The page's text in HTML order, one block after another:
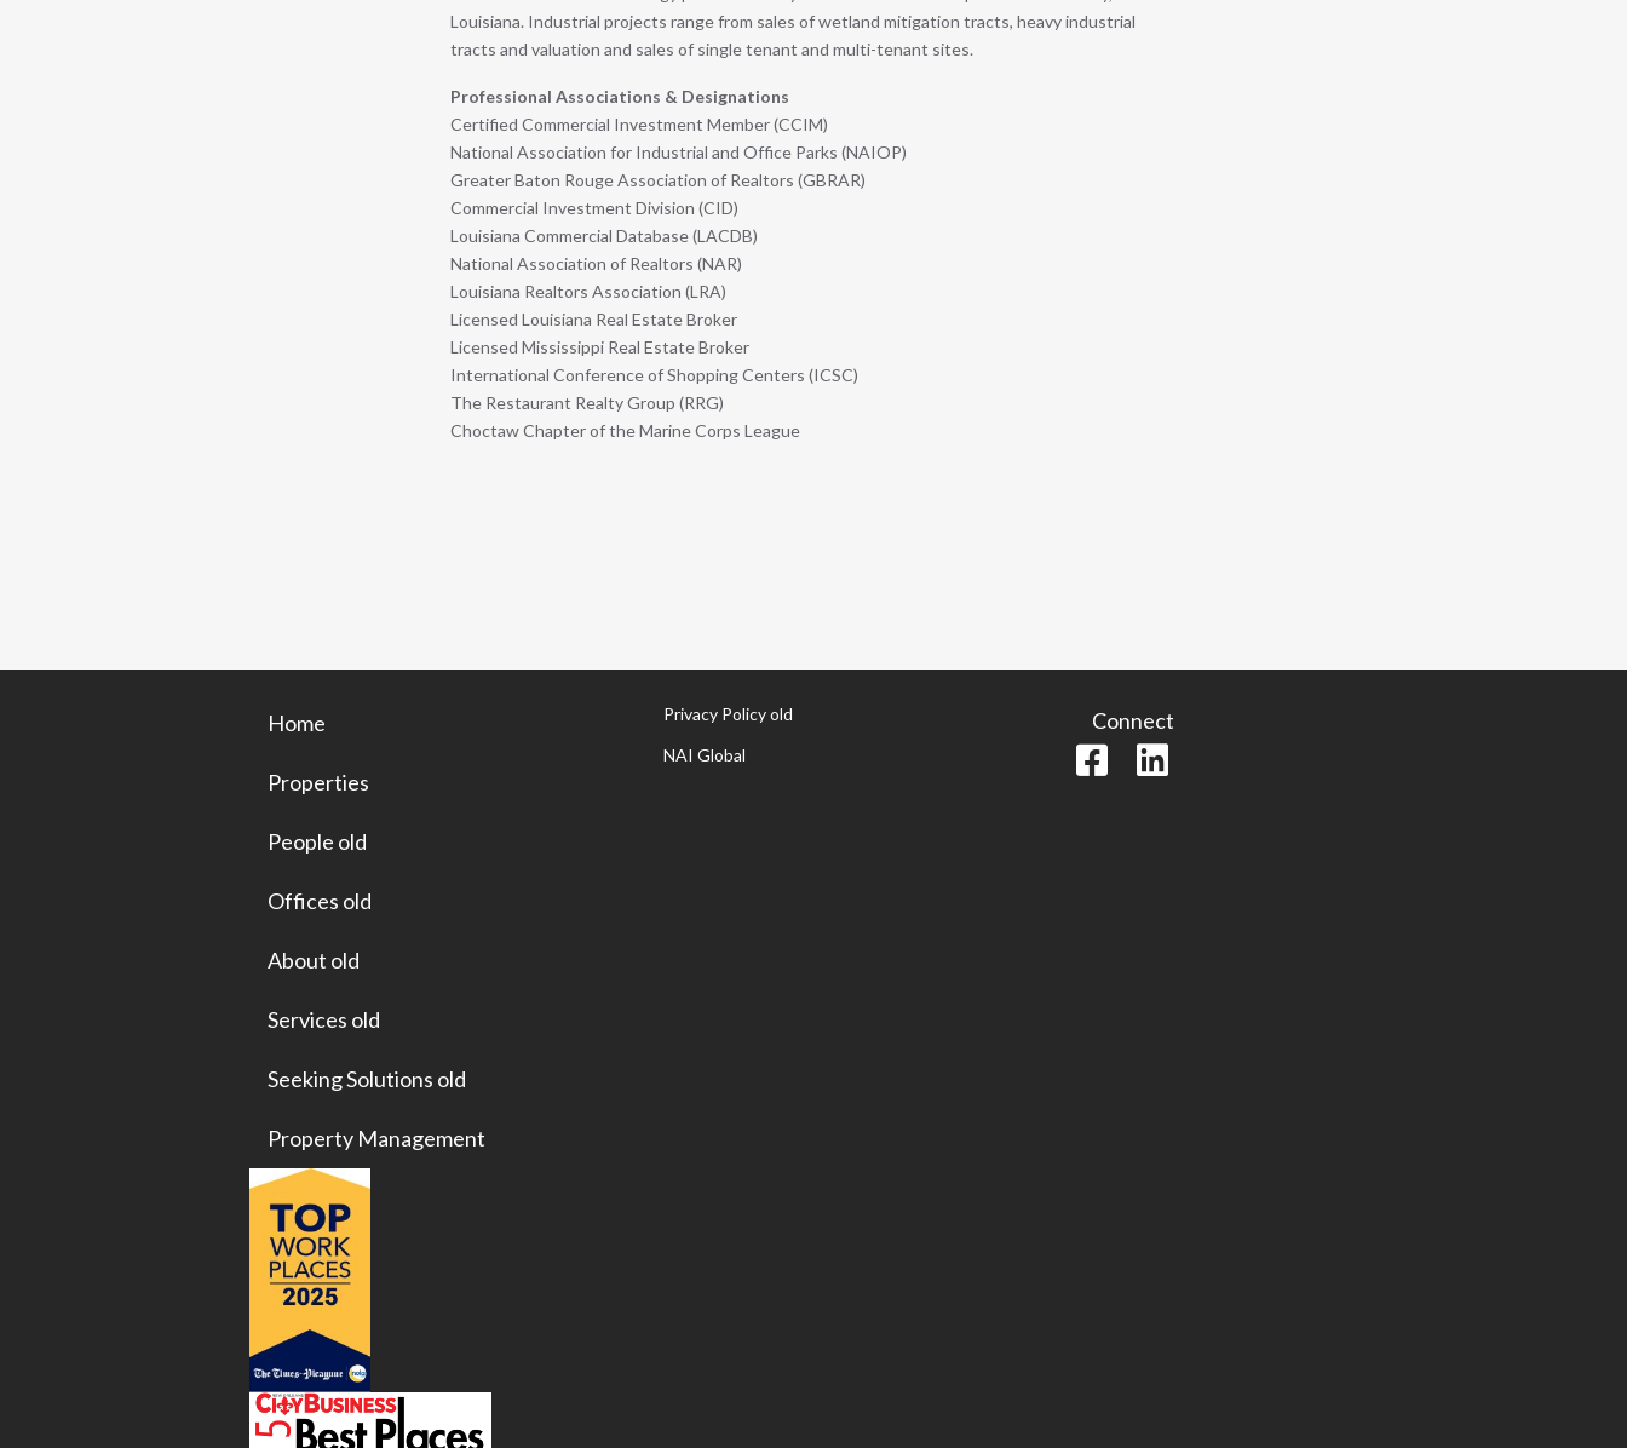
Louisiana. Industrial projects range from sales of wetland mitigation tracts, heavy industrial
tracts and valuation and sales of single tenant and multi-tenant sites.
Professional Associations & Designations
Certified Commercial Investment Member (CCIM)
National Association for Industrial and Office Parks (NAIOP)
Greater Baton Rouge Association of Realtors (GBRAR)
Commercial Investment Division (CID)
Louisiana Commercial Database (LACDB)
National Association of Realtors (NAR)
Louisiana Realtors Association (LRA)
Licensed Louisiana Real Estate Broker
Licensed Mississippi Real Estate Broker
International Conference of Shopping Centers (ICSC)
The Restaurant Realty Group (RRG)
Choctaw Chapter of the Marine Corps League
Home
Properties
People old
Offices old
About old
Services old
Seeking Solutions old
Property Management
Privacy Policy old
NAI Global
Connect